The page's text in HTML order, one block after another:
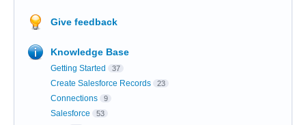
Give feedback
Knowledge Base
Getting Started 37
Create Salesforce Records 23
Connections 9
Salesforce 53